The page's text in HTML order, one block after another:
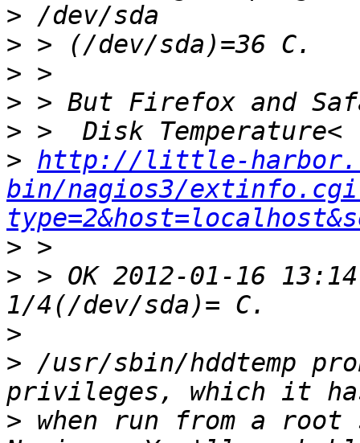
>
>
>
>
>
> http://little-
bin/nagios3/
>
> > OK 2012-01-16
>
> /usr/sbin/hddtemp
> when run from a